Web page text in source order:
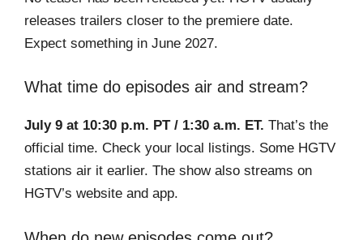
releases trailers closer to the premiere date.
Expect something in June 2027.
What time do episodes air and stream?
July 9 at 10:30 p.m. PT / 1:30 a.m. ET. That’s the
official time. Check your local listings. Some HGTV
stations air it earlier. The show also streams on
HGTV’s website and app.